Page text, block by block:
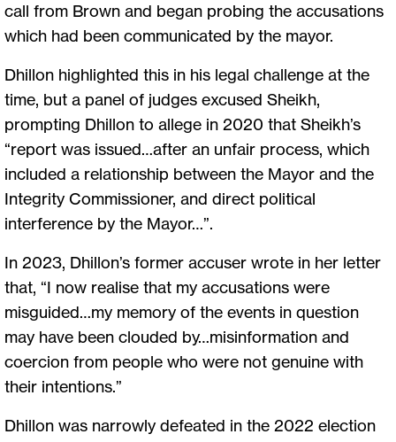
call from Brown and began probing the accusations
which had been communicated by the mayor.
Dhillon highlighted this in his legal challenge at the
time, but a panel of judges excused Sheikh,
prompting Dhillon to allege in 2020 that Sheikh’s
“report was issued…after an unfair process, which
included a relationship between the Mayor and the
Integrity Commissioner, and direct political
interference by the Mayor…”.
In 2023, Dhillon’s former accuser wrote in her letter
that, “I now realise that my accusations were
misguided…my memory of the events in question
may have been clouded by…misinformation and
coercion from people who were not genuine with
their intentions.”
Dhillon was narrowly defeated in the 2022 election